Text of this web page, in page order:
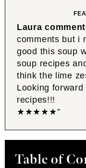
Laura
comments but i
good this soup
soup recipes
think the lime
Looking
recipes!!!
★★★★★”
Table of